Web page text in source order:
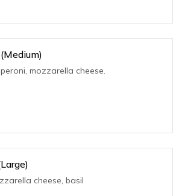
mozzarella cheese.
cheese, basil